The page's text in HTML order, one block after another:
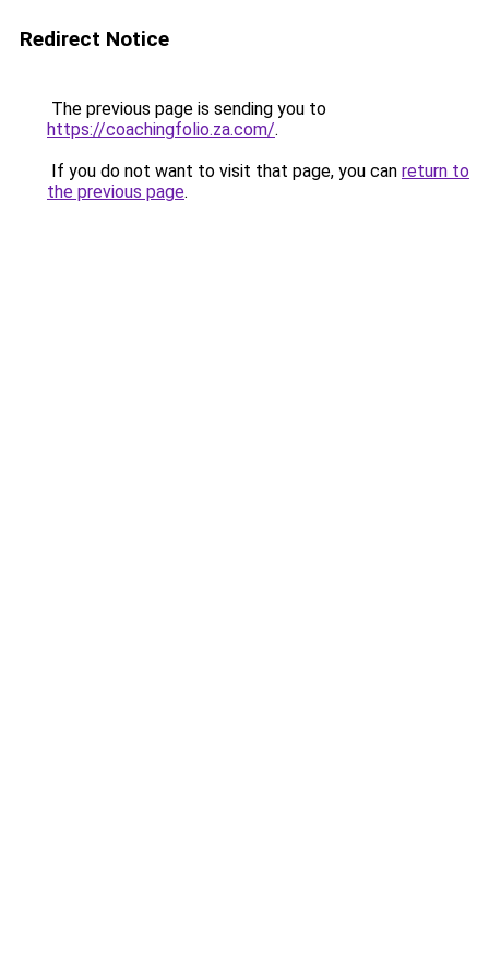
Redirect Notice
The previous page is sending you to
https://coachingfolio.za.com/.
If you do not want to visit that page, you can return to
the previous page.